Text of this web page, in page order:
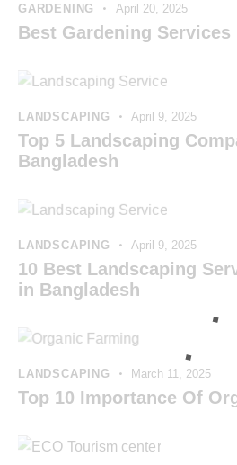
GARDENING April 20, 2025
Best Gardening Services
LANDSCAPING April 9, 2025
Top 5 Landscaping
Bangladesh
LANDSCAPING April 9, 2025
10 Best Landscaping
in Bangladesh
LANDSCAPING March 11, 2025
Top 10 Importance Of